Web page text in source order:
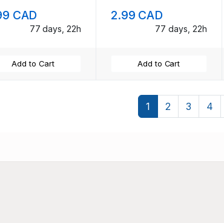
CAD
77 days, 22h
Add to Cart
2.99 CAD
77 days, 22h
Add to Cart
1 2 3 4